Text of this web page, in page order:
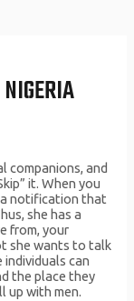
companions, and
it. When you
a notification that
she has a
from, your
she wants to talk
can
the place they
up with men.